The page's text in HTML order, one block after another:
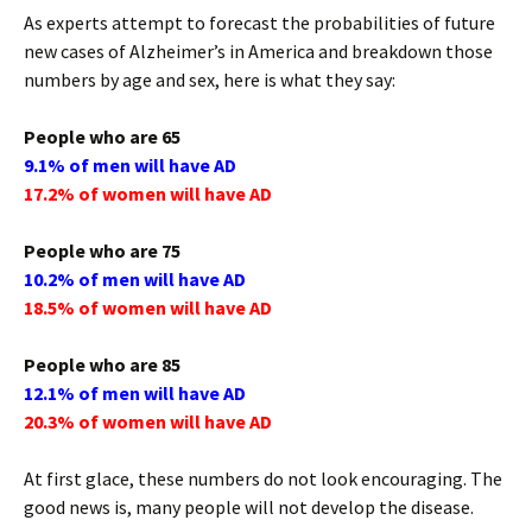
As experts attempt to forecast the probabilities of future
new cases of Alzheimer’s in America and breakdown those
numbers by age and sex, here is what they say:
People who are 65
9.1% of men will have AD
17.2% of women will have AD
People who are 75
10.2% of men will have AD
18.5% of women will have AD
People who are 85
12.1% of men will have AD
20.3% of women will have AD
At first glace, these numbers do not look encouraging. The
good news is, many people will not develop the disease.